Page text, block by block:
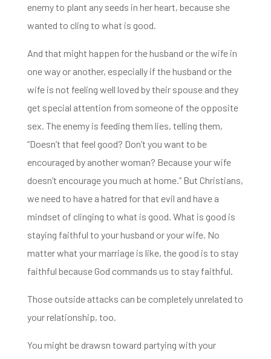
enemy to plant any seeds in her heart, because she
wanted to cling to what is good.
And that might happen for the husband or the wife in
one way or another, especially if the husband or the
wife is not feeling well loved by their spouse and they
get special attention from someone of the opposite
sex. The enemy is feeding them lies, telling them,
“Doesn’t that feel good? Don’t you want to be
encouraged by another woman? Because your wife
doesn’t encourage you much at home.” But Christians,
we need to have a hatred for that evil and have a
mindset of clinging to what is good. What is good is
staying faithful to your husband or your wife. No
matter what your marriage is like, the good is to stay
faithful because God commands us to stay faithful.
Those outside attacks can be completely unrelated to
your relationship, too.
You might be drawsn toward partying with your